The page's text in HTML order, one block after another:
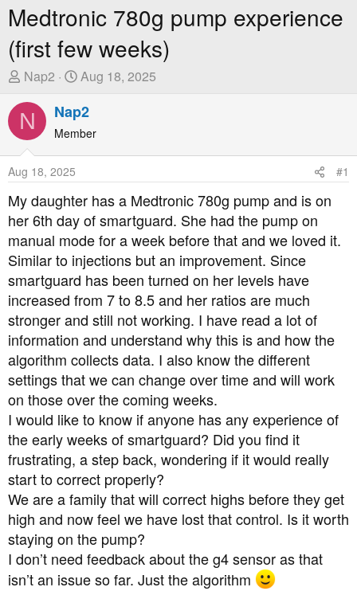
Medtronic 780g pump experience
(first few weeks)
T
r
e
a
s
t
a
t
e
r
Nap2
S
a
r
a
t
e
Aug 18, 2025
N Nap2
Member
Aug 18, 2025 #1
My daughter has a Medtronic 780g pump and is on
her 6th day of smartguard. She had the pump on
manual mode for a week before that and we loved it.
Similar to injections but an improvement. Since
smartguard has been turned on her levels have
increased from 7 to 8.5 and her ratios are much
stronger and still not working. I have read a lot of
information and understand why this is and how the
algorithm collects data. I also know the different
settings that we can change over time and will work
on those over the coming weeks.
I would like to know if anyone has any experience of
the early weeks of smartguard? Did you find it
frustrating, a step back, wondering if it would really
start to correct properly?
We are a family that will correct highs before they get
high and now feel we have lost that control. Is it worth
staying on the pump?
I don’t need feedback about the g4 sensor as that
isn’t an issue so far. Just the algorithm